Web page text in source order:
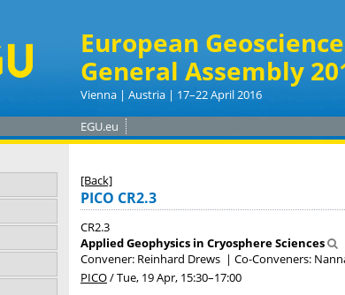
European
General Assembly
Vienna | Austria | 17–22 April 2016
EGU.eu
[Back]
PICO CR2.3
CR2.3
Applied Geophysics in Cryosphere Sciences
Convener: Reinhard Drews | Co-Conveners:
PICO/Tue, 19 Apr, 15:30–17:00